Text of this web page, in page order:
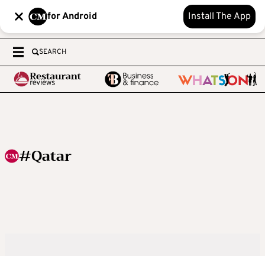
for Android Install The App
SEARCH
#Qatar